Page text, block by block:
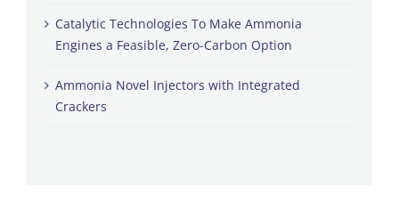
Catalytic Technologies To Make Ammonia
Engines a Feasible, Zero-Carbon Option
Ammonia Novel Injectors with Integrated
Crackers